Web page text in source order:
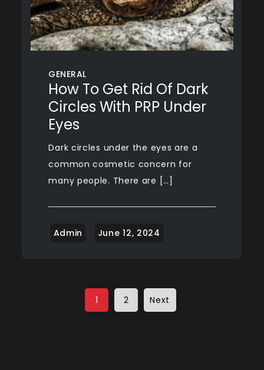
GENERAL
How To Get Rid Of Dark
Circles With PRP Under
Eyes
Dark circles under the eyes are a
common cosmetic concern for
many people. There are […]
Posts
1 2 Next